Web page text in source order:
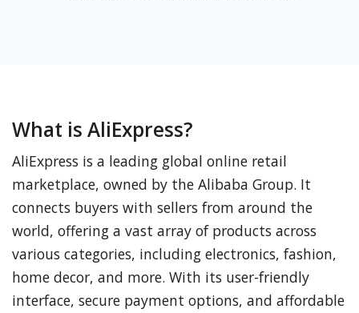
What is AliExpress?
AliExpress is a leading global online retail
marketplace, owned by the Alibaba Group. It
connects buyers with sellers from around the
world, offering a vast array of products across
various categories, including electronics, fashion,
home decor, and more. With its user-friendly
interface, secure payment options, and affordable